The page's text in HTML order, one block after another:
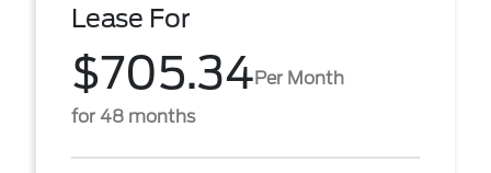
Lease For
$705.34Per Month
for 48 months